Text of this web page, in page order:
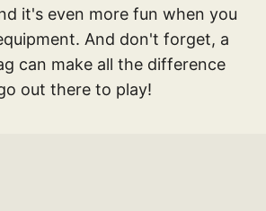
it's even more fun when you
And don't forget, a
can make all the difference
out there to play!